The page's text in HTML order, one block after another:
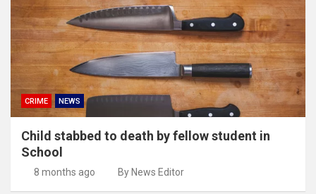
CRIME NEWS
Child stabbed to death by fellow student in
School
8 months ago By News Editor